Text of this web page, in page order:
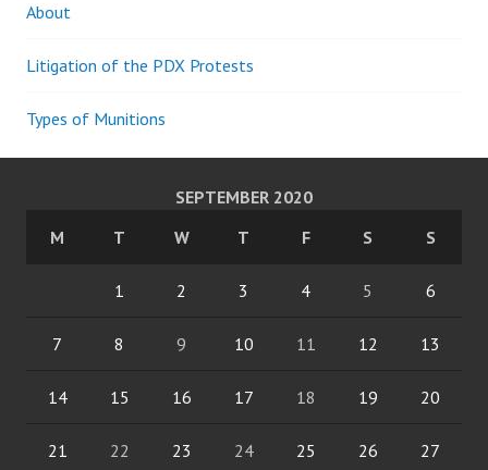
About
Litigation of the PDX Protests
Types of Munitions
SEPTEMBER 2020
M
T W T F S S
1 2 3 4 5 6
7 8 9 10 11 12 13
14 15 16 17 18 19 20
21 22 23 24 25 26 27